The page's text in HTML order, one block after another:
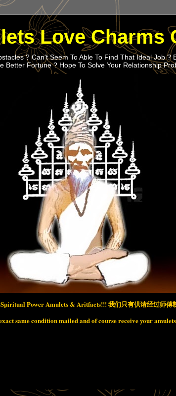
Love Charms
? Can't Seem To Able To Find That Ideal Job
Better Fortune ? Hope To Solve Your Relationship
Power Amulets & Aritfacts!!!我们只有供请经过师傅
same condition mailed and of course receive your